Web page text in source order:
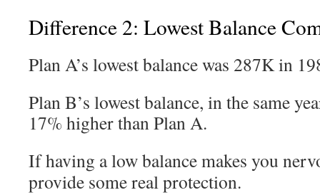
Difference 2: Lowest Balance
Plan A’s lowest balance was 287K in
Plan B’s lowest balance, in the same
17% higher than Plan A.
If having a low balance makes you
provide some real protection.